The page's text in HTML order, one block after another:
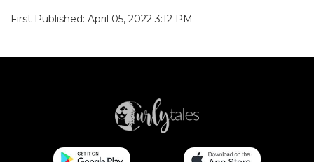
First Published: April 05, 2022 3:12 PM